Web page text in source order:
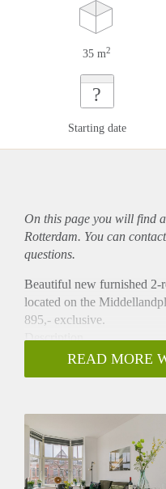
35 m2
?
Starting date
On this page you will find
Rotterdam. You can
questions.
Beautiful new furnished 2-
located on the
895,- exclusive.
Description
This beautiful apartment is
back of the house. It has a
shower and sink. There is
The apartment is fully
beautiful furniture and
Location
READ MORE